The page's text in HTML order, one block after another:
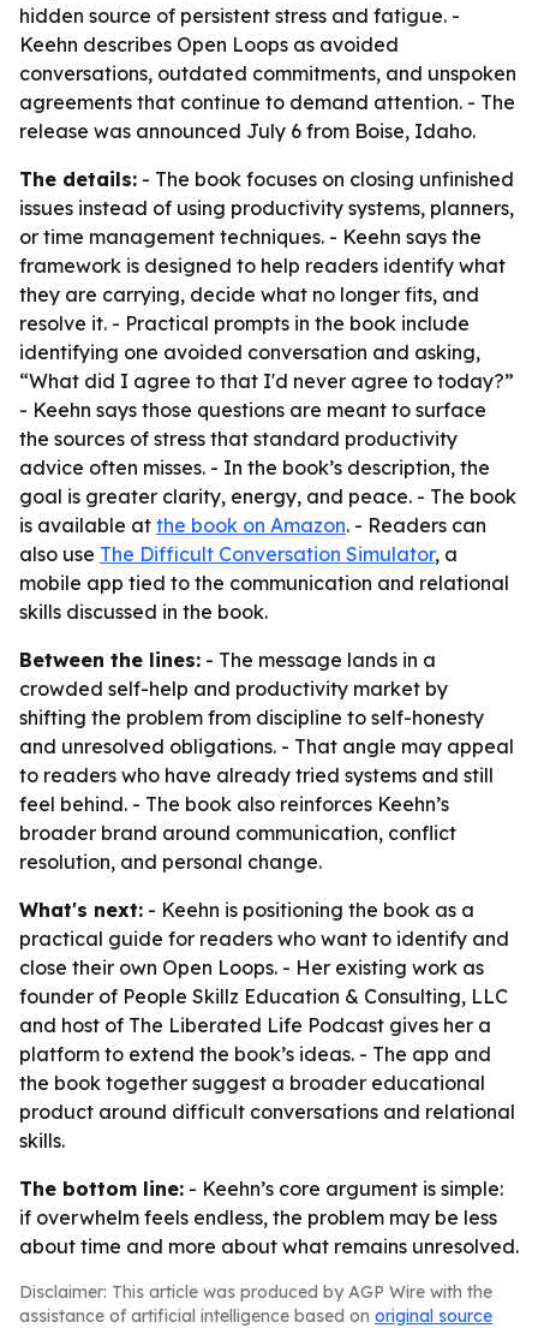
hidden source of persistent stress and fatigue. -
Keehn describes Open Loops as avoided
conversations, outdated commitments, and unspoken
agreements that continue to demand attention. - The
release was announced July 6 from Boise, Idaho.
The details: - The book focuses on closing unfinished
issues instead of using productivity systems, planners,
or time management techniques. - Keehn says the
framework is designed to help readers identify what
they are carrying, decide what no longer fits, and
resolve it. - Practical prompts in the book include
identifying one avoided conversation and asking,
“What did I agree to that I'd never agree to today?”
- Keehn says those questions are meant to surface
the sources of stress that standard productivity
advice often misses. - In the book’s description, the
goal is greater clarity, energy, and peace. - The book
is available at the book on Amazon. - Readers can
also use The Difficult Conversation Simulator, a
mobile app tied to the communication and relational
skills discussed in the book.
Between the lines: - The message lands in a
crowded self-help and productivity market by
shifting the problem from discipline to self-honesty
and unresolved obligations. - That angle may appeal
to readers who have already tried systems and still
feel behind. - The book also reinforces Keehn’s
broader brand around communication, conflict
resolution, and personal change.
What's next: - Keehn is positioning the book as a
practical guide for readers who want to identify and
close their own Open Loops. - Her existing work as
founder of People Skillz Education & Consulting, LLC
and host of The Liberated Life Podcast gives her a
platform to extend the book’s ideas. - The app and
the book together suggest a broader educational
product around difficult conversations and relational
skills.
The bottom line: - Keehn’s core argument is simple:
if overwhelm feels endless, the problem may be less
about time and more about what remains unresolved.
Disclaimer: This article was produced by AGP Wire with the
assistance of artificial intelligence based on original source